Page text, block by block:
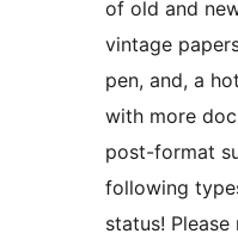
of old and
vintage
pen, and, a
with more
post-format
following
status!